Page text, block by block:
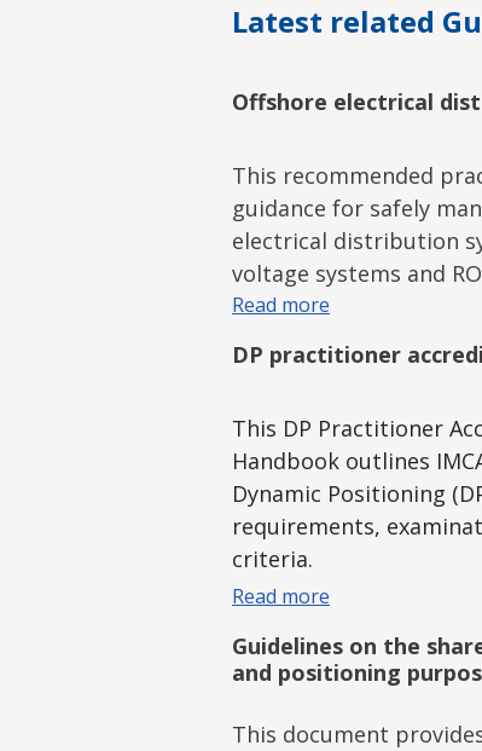
Latest related
Offshore electrical
This recommended
guidance for safely
electrical distribution
voltage systems and
Read more
DP practitioner
This DP Practitioner
Handbook outlines
Dynamic Positioning
requirements,
criteria.
Read more
Guidelines on the
and positioning
This document